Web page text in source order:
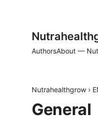
AuthorsAbout —
Nutrahealthgrow ›
General